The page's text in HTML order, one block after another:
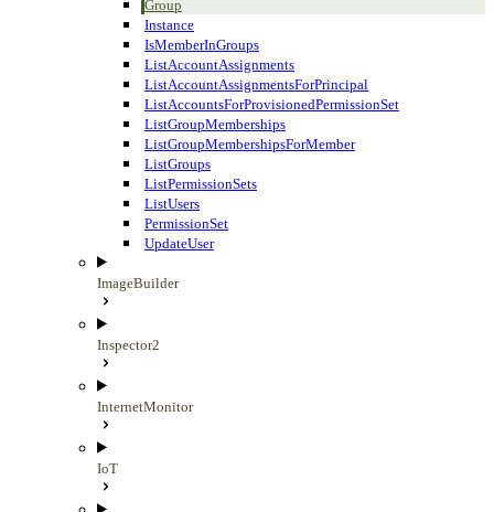
Group
Instance
IsMemberInGroups
ListAccountAssignments
ListAccountAssignmentsForPrincipal
ListAccountsForProvisionedPermissionSet
ListGroupMemberships
ListGroupMembershipsForMember
ListGroups
ListPermissionSets
ListUsers
PermissionSet
UpdateUser
ImageBuilder
Inspector2
InternetMonitor
IoT